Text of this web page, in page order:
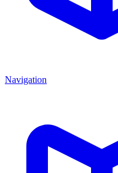
Navigation